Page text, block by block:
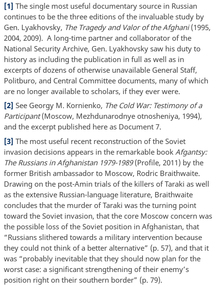
[1] The single most useful documentary source in Russian
continues to be the three editions of the invaluable study by
Gen. Lyakhovsky, The Tragedy and Valor of the Afghani(1995,
2004, 2009). A long-time partner and collaborator of the
National Security Archive, Gen. Lyakhovsky saw his duty to
history as including the publication in full as well as in
excerpts of dozens of otherwise unavailable General Staff,
Politburo, and Central Committee documents, many of which
are no longer available to scholars, if they ever were.
[2] See Georgy M. Kornienko, The Cold War: Testimony of a
Participant(Moscow, Mezhdunarodnye otnosheniya, 1994),
and the excerpt published here as Document 7.
[3] The most useful recent reconstruction of the Soviet
invasion decisions appears in the remarkable book Afgantsy:
The Russians in Afghanistan 1979-1989(Profile, 2011) by the
former British ambassador to Moscow, Rodric Braithwaite.
Drawing on the post-Amin trials of the killers of Taraki as well
as the extensive Russian-language literature, Braithwaite
concludes that the murder of Taraki was the turning point
toward the Soviet invasion, that the core Moscow concern was
the possible loss of the Soviet position in Afghanistan, that
“Russians slithered towards a military intervention because
they could not think of a better alternative” (p. 57), and that it
was “probably inevitable that they should now plan for the
worst case: a significant strengthening of their enemy’s
position right on their southern border” (p. 79).